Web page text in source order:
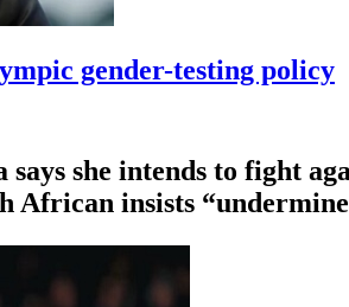
gender-testing policy
she intends to fight
insists